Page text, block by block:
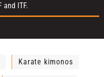
and ITF.
Karate kimonos